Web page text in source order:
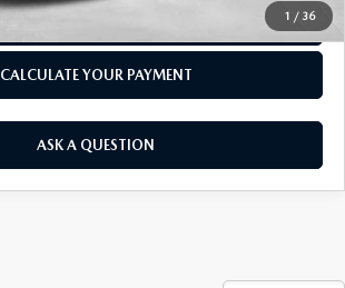
1 / 36
CALCULATE YOUR PAYMENT
ASK A QUESTION